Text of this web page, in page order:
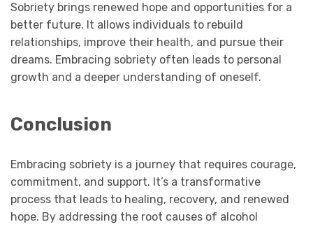
Sobriety brings renewed hope and opportunities for a
better future. It allows individuals to rebuild
relationships, improve their health, and pursue their
dreams. Embracing sobriety often leads to personal
growth and a deeper understanding of oneself.
Conclusion
Embracing sobriety is a journey that requires courage,
commitment, and support. It’s a transformative
process that leads to healing, recovery, and renewed
hope. By addressing the root causes of alcohol